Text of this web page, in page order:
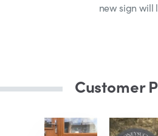
new sign will
Customer